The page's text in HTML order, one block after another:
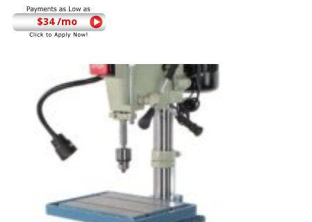
$34 /mo